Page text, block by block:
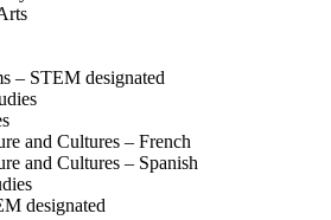
– STEM designated
and Cultures – French
and Cultures – Spanish
designated